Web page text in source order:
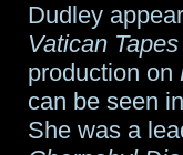
Dudley
Vatican Tapes
production on
can be seen
She was a